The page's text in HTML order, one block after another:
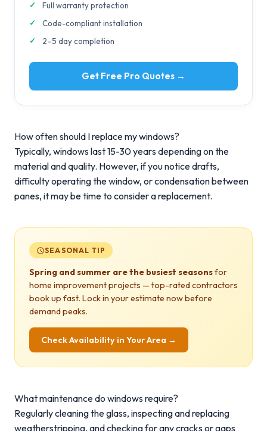
Full warranty protection
Code-compliant installation
2–5 day completion
Get Free Pro Quotes →
How often should I replace my windows?
Typically, windows last 15-30 years depending on the
material and quality. However, if you notice drafts,
difficulty operating the window, or condensation between
panes, it may be time to consider a replacement.
SEASONAL TIP
Spring and summer are the busiest seasonsfor
home improvement projects — top-rated contractors
book up fast. Lock in your estimate now before
demand peaks.
Check Availability in Your Area →
What maintenance do windows require?
Regularly cleaning the glass, inspecting and replacing
weatherstripping, and checking for any cracks or gaps